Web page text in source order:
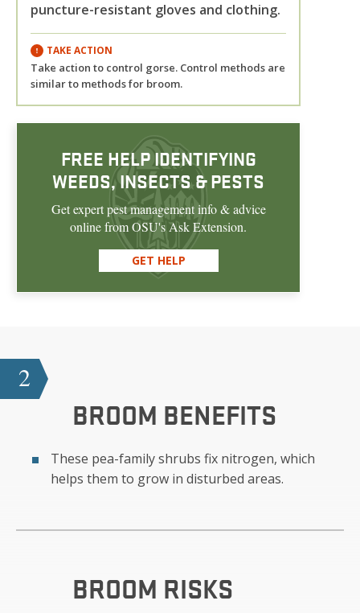
puncture-resistant gloves and clothing.
TAKE ACTION
Take action to control gorse. Control methods are
similar to methods for broom.
FREE HELP IDENTIFYING
WEEDS, INSECTS & PESTS
Get expert pest management info & advice
online from OSU's Ask Extension.
GET HELP
2
BROOM BENEFITS
These pea-family shrubs fix nitrogen, which
helps them to grow in disturbed areas.
BROOM RISKS